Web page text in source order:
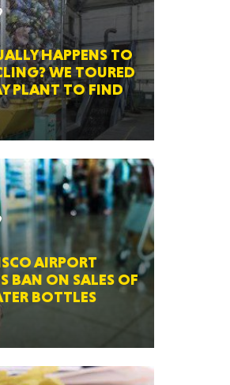
HAPPENS TO
WE TOURED
PLANT TO FIND
AIRPORT
BAN ON SALES OF
BOTTLES